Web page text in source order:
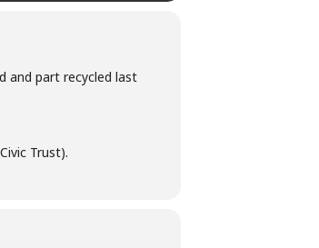
and part recycled last
Trust).